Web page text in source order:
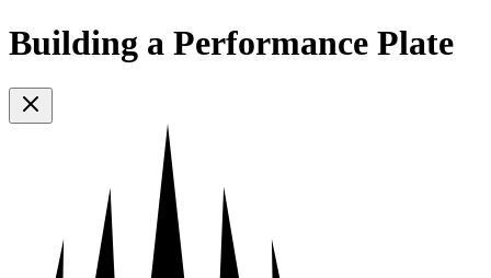
Building a Performance Plate